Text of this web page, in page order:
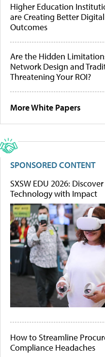
Higher Education
are Creating Better
Outcomes
Are the Hidden
Network Design and
Threatening Your ROI?
More White Papers
SPONSORED CONTENT
SXSW EDU 2026:
Technology with Impact
How to Streamline
Compliance Headaches